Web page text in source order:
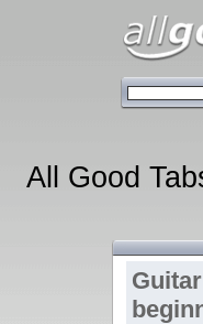
All Good